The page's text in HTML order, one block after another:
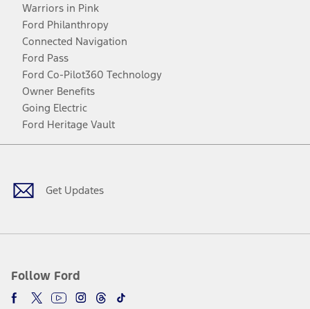
Warriors in Pink
Ford Philanthropy
Connected Navigation
Ford Pass
Ford Co-Pilot360 Technology
Owner Benefits
Going Electric
Ford Heritage Vault
Get Updates
Follow Ford
Facebook
TwitterYoutubeInstagram
Threads
TikTok